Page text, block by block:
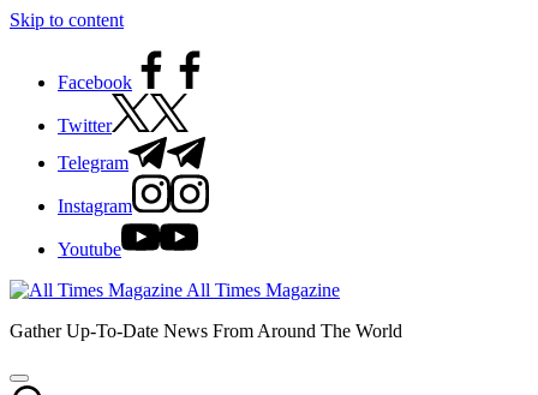
Skip to content
Facebook
Twitter
Telegram
Instagram
Youtube
All Times Magazine
Gather Up-To-Date News From Around The World